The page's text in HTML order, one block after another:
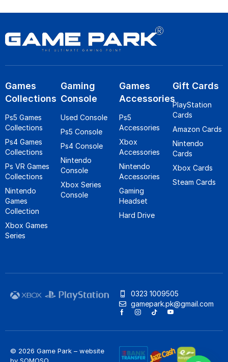
Games
Collections
Ps5 Games
Collections
Ps4 Games
Collections
Ps VR Games
Collections
Nintendo
Games
Collection
Xbox Games
Series
Gaming
Console
Used Console
Ps5 Console
Ps4 Console
Nintendo
Console
Xbox Series
Console
Games
Accessories
Ps5
Accessories
Xbox
Accessories
Nintendo
Accessories
Gaming
Headset
Hard Drive
Gift Cards
PlayStation
Cards
Amazon Cards
Nintendo
Cards
Xbox Cards
Steam Cards
0323 1009505
gamepark.pk@gmail.com
© 2026 Game Park – website